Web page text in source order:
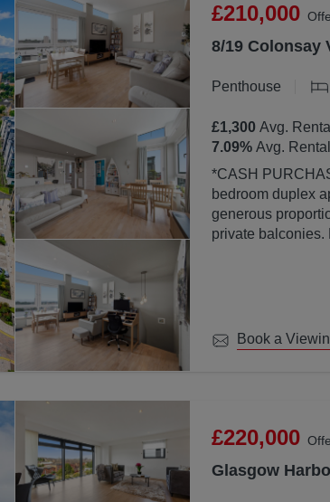
£210,000
8/19 Colonsay
Penthouse
£1,300Avg.
7.09%Avg.
*CASH PURCHASERS ONLY*
bedroom duplex
generous
private balconies.
Book a
£220,000
Glasgow